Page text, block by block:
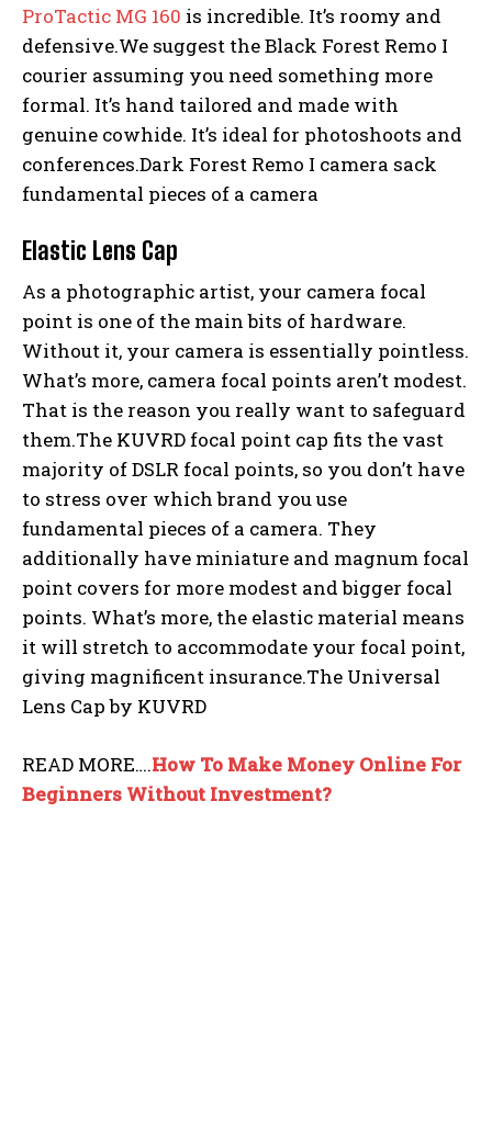
ProTactic MG 160 is incredible. It’s roomy and
defensive.We suggest the Black Forest Remo I
courier assuming you need something more
formal. It’s hand tailored and made with
genuine cowhide. It’s ideal for photoshoots and
conferences.Dark Forest Remo I camera sack
fundamental pieces of a camera
Elastic Lens Cap
As a photographic artist, your camera focal
point is one of the main bits of hardware.
Without it, your camera is essentially pointless.
What’s more, camera focal points aren’t modest.
That is the reason you really want to safeguard
them.The KUVRD focal point cap fits the vast
majority of DSLR focal points, so you don’t have
to stress over which brand you use
fundamental pieces of a camera. They
additionally have miniature and magnum focal
point covers for more modest and bigger focal
points. What’s more, the elastic material means
it will stretch to accommodate your focal point,
giving magnificent insurance.The Universal
Lens Cap by KUVRD
READ MORE….How To Make Money Online For
Beginners Without Investment?